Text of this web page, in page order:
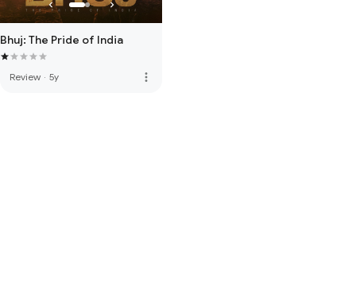
Bhuj: The Pride of India
Review · 5y more_vert